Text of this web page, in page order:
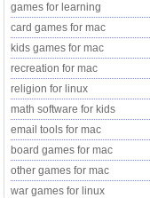
games for learning
card games for mac
kids games for mac
recreation for mac
religion for linux
math software for kids
email tools for mac
board games for mac
other games for mac
war games for linux